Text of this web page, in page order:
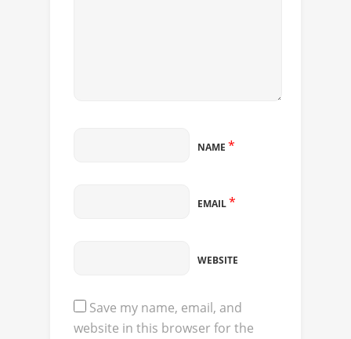
NAME *
EMAIL*
WEBSITE
Save my name, email, and
website in this browser for the